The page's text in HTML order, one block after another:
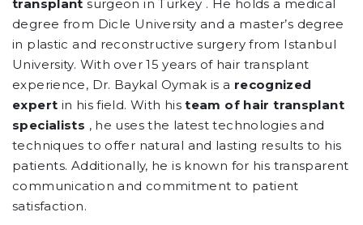
transplant surgeon in Turkey . He holds a medical
degree from Dicle University and a master’s degree
in plastic and reconstructive surgery from Istanbul
University. With over 15 years of hair transplant
experience, Dr. Baykal Oymak is a recognized
expert in his field. With histeam of hair transplant
specialists , he uses the latest technologies and
techniques to offer natural and lasting results to his
patients. Additionally, he is known for his transparent
communication and commitment to patient
satisfaction.